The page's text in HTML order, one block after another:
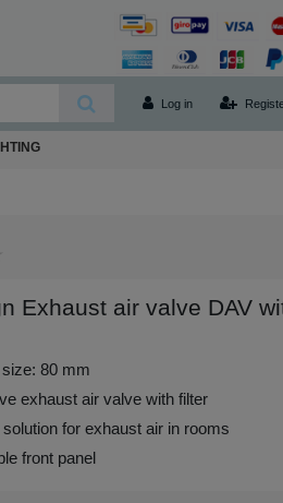
Log in
Exhaust air valve DAV
80 mm
exhaust air valve with filter
for exhaust air in rooms
front panel